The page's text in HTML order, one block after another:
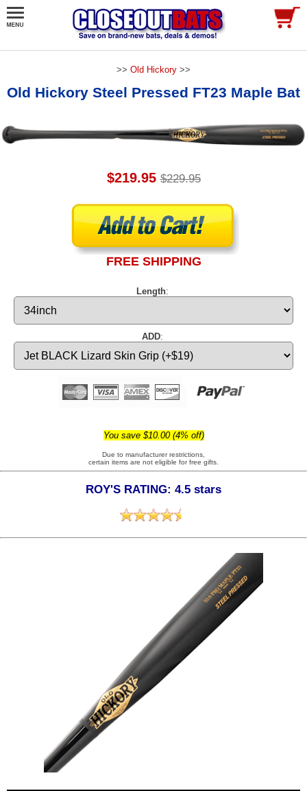
>> Old Hickory >>
Old Hickory Steel Pressed FT23 Maple Bat
$219.95 $229.95
FREE SHIPPING
Length:
ADD:
You save $10.00 (4% off)
Due to manufacturer restrictions,
certain items are not eligible for free gifts.
ROY'S RATING: 4.5 stars